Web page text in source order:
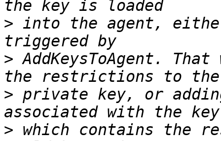
> into the agent,
> AddKeysToAgent.
> private key, or
> which contains the